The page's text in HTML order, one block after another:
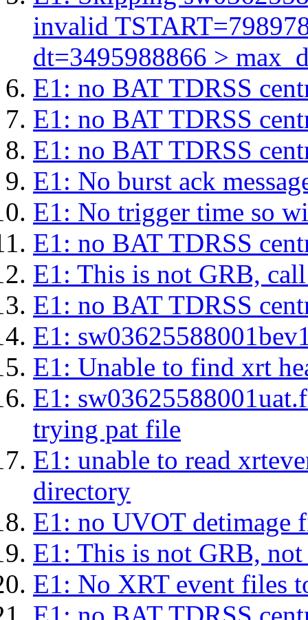
invalid
dt=3495988866 >
E1: no BAT TDRSS
E1: no BAT TDRSS
E1: no BAT TDRSS
E1: No burst ack
E1: No trigger time so
E1: no BAT TDRSS
E1: This is not GRB,
E1: no BAT TDRSS
E1:
E1: Unable to find xrt
E1:
trying pat file
E1: unable to read
directory
E1: no UVOT detimage
E1: This is not GRB,
E1: No XRT event files